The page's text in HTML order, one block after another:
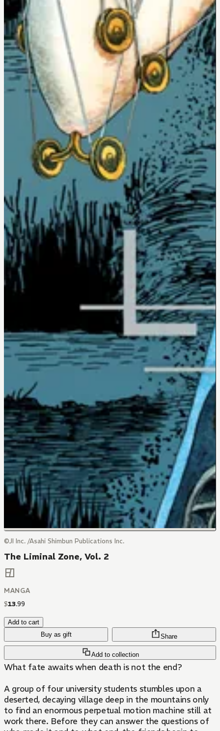
©JI Inc. /Asahi Shimbun Publications Inc.
The Liminal Zone, Vol. 2
MANGA
$13.99
Add to cart
Buy as gift
Add to collection
Share
What fate awaits when death is not the end?
A group of four university students stumbles upon a
deserted, decaying village deep in the mountains only
to find an enormous perpetual motion machine still at
work there. Before they can answer the questions of